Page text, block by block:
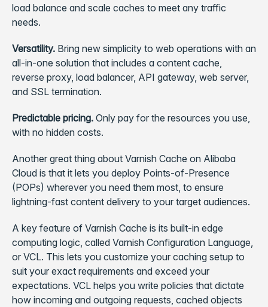
load balance and scale caches to meet any traffic
needs.
Versatility. Bring new simplicity to web operations with an
all-in-one solution that includes a content cache,
reverse proxy, load balancer, API gateway, web server,
and SSL termination.
Predictable pricing. Only pay for the resources you use,
with no hidden costs.
Another great thing about Varnish Cache on Alibaba
Cloud is that it lets you deploy Points-of-Presence
(POPs) wherever you need them most, to ensure
lightning-fast content delivery to your target audiences.
A key feature of Varnish Cache is its built-in edge
computing logic, called Varnish Configuration Language,
or VCL. This lets you customize your caching setup to
suit your exact requirements and exceed your
expectations. VCL helps you write policies that dictate
how incoming and outgoing requests, cached objects